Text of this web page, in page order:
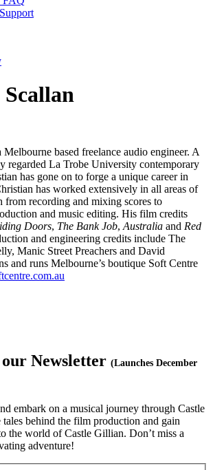
based freelance audio engineer. A
regarded La Trobe University contemporary
has gone on to forge a unique career in
has worked extensively in all areas of
from recording and mixing scores to
and music editing. His film credits
Doors, The Bank Job, Australia and Red
and engineering credits include The
Manic Street Preachers and David
and runs Melbourne’s boutique Soft Centre
Newsletter (Launches December
embark on a musical journey through Castle
behind the film production and gain
the world of Castle Gillian. Don’t miss a
adventure!